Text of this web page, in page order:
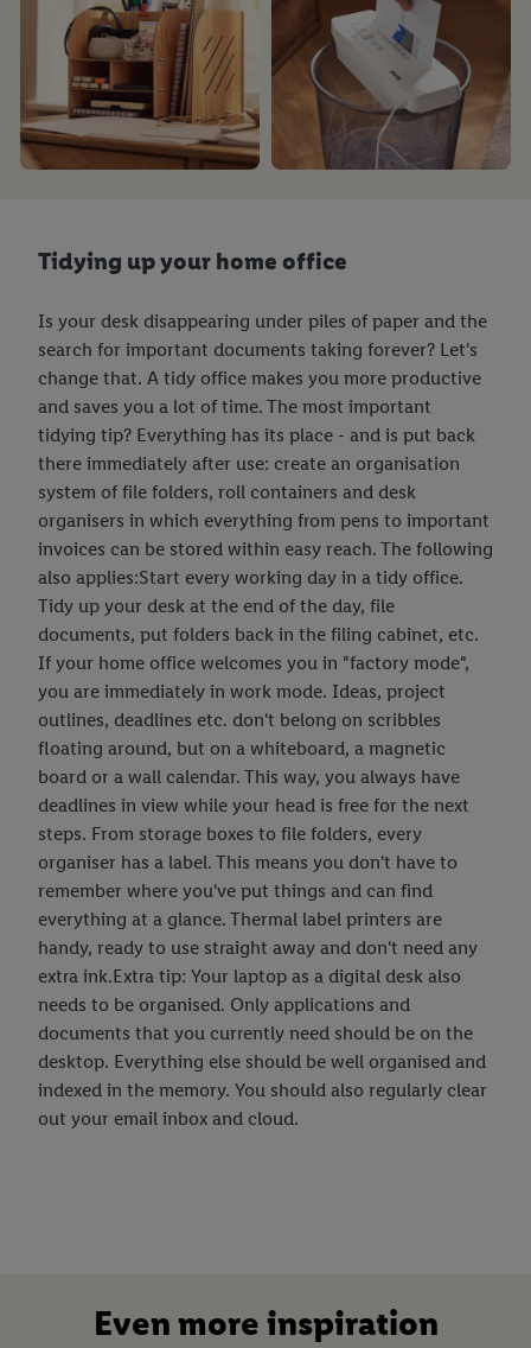
Tidying up your home office
Is your desk disappearing under piles of paper and the
search for important documents taking forever? Let's
change that. A tidy office makes you more productive
and saves you a lot of time. The most important
tidying tip? Everything has its place - and is put back
there immediately after use: create an organisation
system of file folders, roll containers and desk
organisers in which everything from pens to important
invoices can be stored within easy reach. The following
also applies:Start every working day in a tidy office.
Tidy up your desk at the end of the day, file
documents, put folders back in the filing cabinet, etc.
If your home office welcomes you in "factory mode",
you are immediately in work mode. Ideas, project
outlines, deadlines etc. don't belong on scribbles
floating around, but on a whiteboard, a magnetic
board or a wall calendar. This way, you always have
deadlines in view while your head is free for the next
steps. From storage boxes to file folders, every
organiser has a label. This means you don't have to
remember where you've put things and can find
everything at a glance. Thermal label printers are
handy, ready to use straight away and don't need any
extra ink.Extra tip: Your laptop as a digital desk also
needs to be organised. Only applications and
documents that you currently need should be on the
desktop. Everything else should be well organised and
indexed in the memory. You should also regularly clear
out your email inbox and cloud.
Even more inspiration
Customer Cookie Noticehereand for the list of cookies and
their purposes see
here . For further information about Lidl's
processing of personal data, including on the storage period of
the data and your right to withdraw your consent please visit
ourprivacy policy.